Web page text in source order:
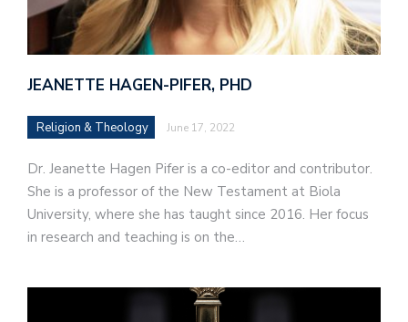
JEANETTE HAGEN-PIFER, PHD
Religion & Theology June 17, 2022
Dr. Jeanette Hagen Pifer is a co-editor and contributor.
She is a professor of the New Testament at Biola
University, where she has taught since 2016. Her focus
in research and teaching is on the…